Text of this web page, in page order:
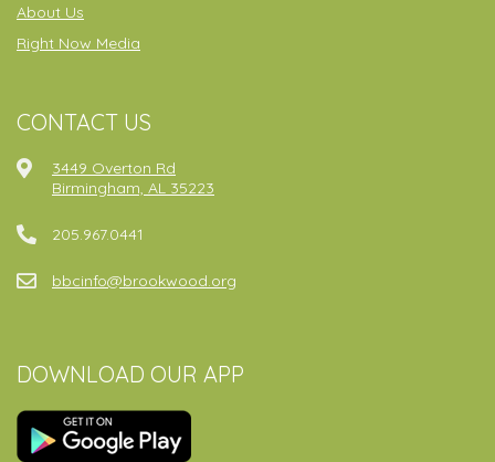
About Us
Right Now Media
CONTACT US
3449 Overton Rd
Birmingham, AL 35223
205.967.0441
bbcinfo@brookwood.org
DOWNLOAD OUR APP